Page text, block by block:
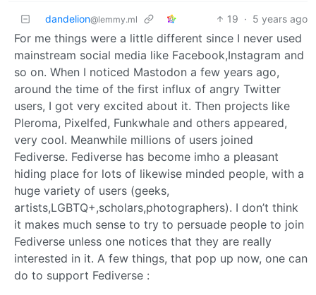
dandelion@lemmy.ml 19 · 5 years ago
For me things were a little different since I never used
mainstream social media like Facebook,Instagram and
so on. When I noticed Mastodon a few years ago,
around the time of the first influx of angry Twitter
users, I got very excited about it. Then projects like
Pleroma, Pixelfed, Funkwhale and others appeared,
very cool. Meanwhile millions of users joined
Fediverse. Fediverse has become imho a pleasant
hiding place for lots of likewise minded people, with a
huge variety of users (geeks,
artists,LGBTQ+,scholars,photographers). I don’t think
it makes much sense to try to persuade people to join
Fediverse unless one notices that they are really
interested in it. A few things, that pop up now, one can
do to support Fediverse :